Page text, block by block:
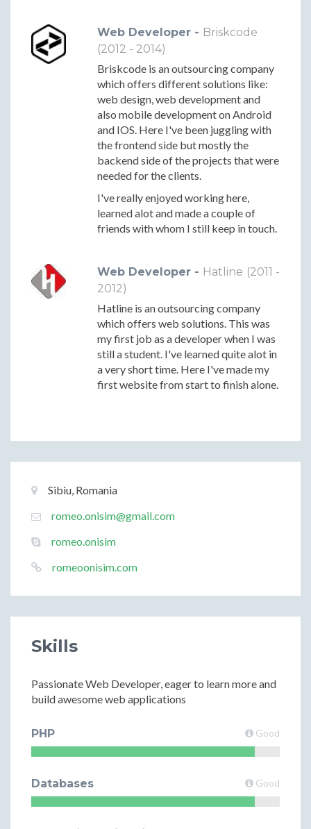
Web Developer - Briskcode
(2012 - 2014)
Briskcode is an outsourcing company
which offers different solutions like:
web design, web development and
also mobile development on Android
and IOS. Here I've been juggling with
the frontend side but mostly the
backend side of the projects that were
needed for the clients.
I've really enjoyed working here,
learned alot and made a couple of
friends with whom I still keep in touch.
Web Developer - Hatline (2011 -
2012)
Hatline is an outsourcing company
which offers web solutions. This was
my first job as a developer when I was
still a student. I've learned quite alot in
a very short time. Here I've made my
first website from start to finish alone.
Basic
Information
Location:
Sibiu, Romania
Email:
romeo.onisim@gmail.com
Email:
romeo.onisim
Website:
romeoonisim.com
Skills
Passionate Web Developer, eager to learn more and
build awesome web applications
PHP Good
Databases Good